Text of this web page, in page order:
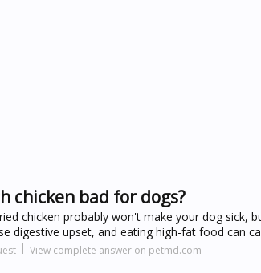
chicken bad for dogs?
chicken probably won't make your dog sick,
digestive upset, and eating high-fat food can
View complete answer on petmd.com